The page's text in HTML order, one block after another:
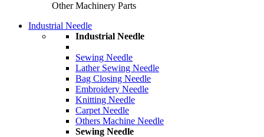
Other Machinery Parts
Industrial Needle
Industrial Needle
Sewing Needle
Lather Sewing Needle
Bag Closing Needle
Embroidery Needle
Knitting Needle
Carpet Needle
Others Machine Needle
Sewing Needle